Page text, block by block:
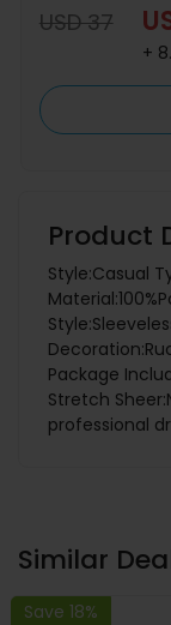
USD 37
+
Product
Style:Casual
Package
Stretch
professional
Similar
Save 18%